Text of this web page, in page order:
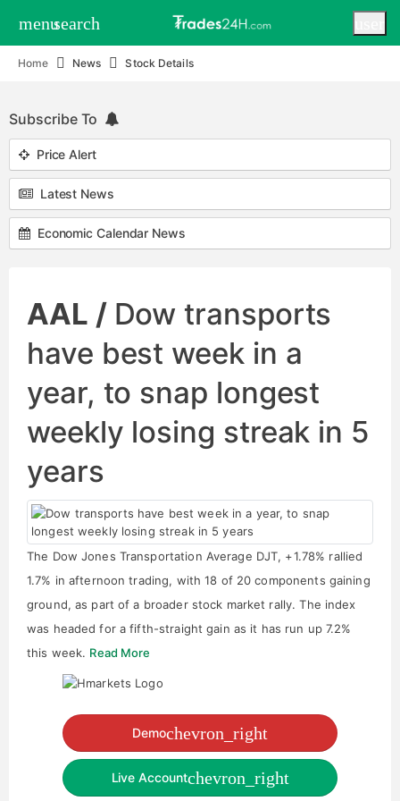
menusearch
Home News Stock Details
Subscribe To
Price Alert
Latest News
Economic Calendar News
AAL / Dow transports
have best week in a
year, to snap longest
weekly losing streak in 5
years
The Dow Jones Transportation Average DJT, +1.78% rallied
1.7% in afternoon trading, with 18 of 20 components gaining
ground, as part of a broader stock market rally. The index
was headed for a fifth-straight gain as it has run up 7.2%
this week. Read More
Demochevron_right
Live Accountchevron_right